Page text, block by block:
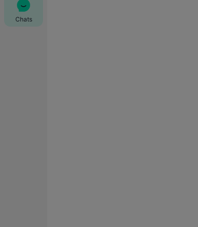
Chats